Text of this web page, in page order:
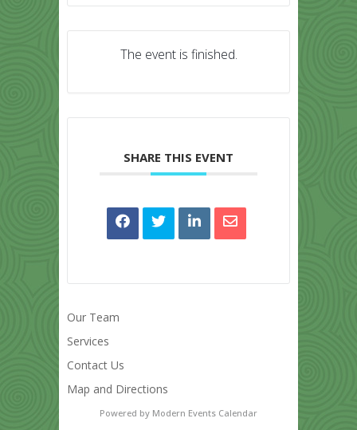
The event is finished.
SHARE THIS EVENT
Our Team
Services
Contact Us
Map and Directions
Powered by Modern Events Calendar